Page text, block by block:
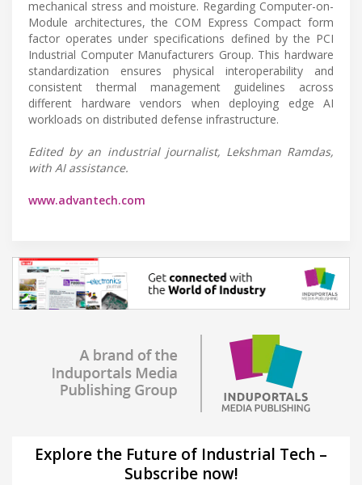
mechanical stress and moisture. Regarding Computer-on-
Module architectures, the COM Express Compact form
factor operates under specifications defined by the PCI
Industrial Computer Manufacturers Group. This hardware
standardization ensures physical interoperability and
consistent thermal management guidelines across
different hardware vendors when deploying edge AI
workloads on distributed defense infrastructure.
Edited by an industrial journalist, Lekshman Ramdas,
with AI assistance.
www.advantech.com
Explore the Future of Industrial Tech –
Subscribe now!